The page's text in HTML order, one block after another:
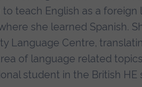
teach English as a
she learned Spanish.
Language Centre,
of language related
student in the British